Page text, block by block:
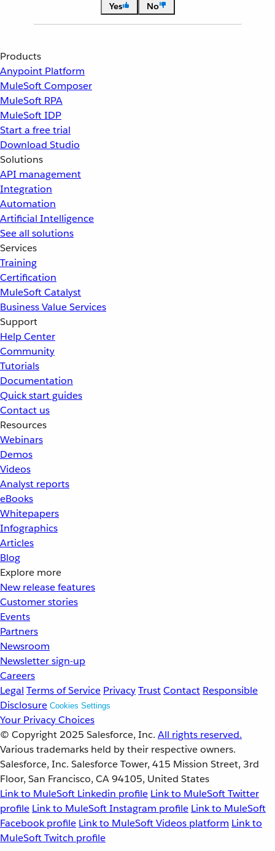
Yes
No
Products
Anypoint Platform
MuleSoft Composer
MuleSoft RPA
MuleSoft IDP
Start a free trial
Download Studio
Solutions
API management
Integration
Automation
Artificial Intelligence
See all solutions
Services
Training
Certification
MuleSoft Catalyst
Business Value Services
Support
Help Center
Community
Tutorials
Documentation
Quick start guides
Contact us
Resources
Webinars
Demos
Videos
Analyst reports
eBooks
Whitepapers
Infographics
Articles
Blog
Explore more
New release features
Customer stories
Events
Partners
Newsroom
Newsletter sign-up
Careers
Legal Terms of Service PrivacyTrustContact Responsible
Disclosure Cookies Settings
Your Privacy Choices
© Copyright 2025 Salesforce, Inc. All rights reserved.
Various trademarks held by their respective owners.
Salesforce, Inc. Salesforce Tower, 415 Mission Street, 3rd
Floor, San Francisco, CA 94105, United States
Link to MuleSoft Linkedin profile Link to MuleSoft Twitter
profile Link to MuleSoft Instagram profile Link to MuleSoft
Facebook profile Link to MuleSoft Videos platform Link to
MuleSoft Twitch profile